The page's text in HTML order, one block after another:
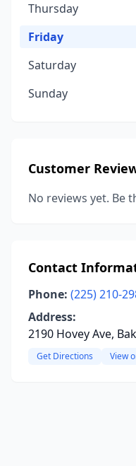
Thursday
Friday
Saturday
Sunday
Customer
No reviews yet. Be
Contact
Phone: (225) 210-
Address:
2190 Hovey Ave,
Get Directions View